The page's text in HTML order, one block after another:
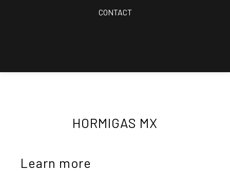
CONTACT
HORMIGAS MX
Learn more